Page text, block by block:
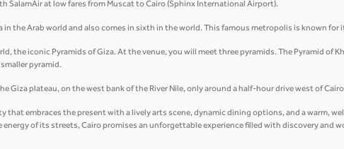
SalamAir at low fares from Muscat to Cairo (Sphinx International Airport).
the Arab world and also comes in sixth in the world. This famous metropolis is known
the iconic Pyramids of Giza. At the venue, you will meet three pyramids. The Pyramid of
pyramid.
Giza plateau, on the west bank of the River Nile, only around a half-hour drive west of
that embraces the present with a lively arts scene, dynamic dining options, and a warm,
of its streets, Cairo promises an unforgettable experience filled with discovery and